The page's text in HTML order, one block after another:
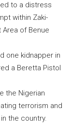
to a distress
within Zaki-
Area of Benue
one kidnapper in
a Beretta Pistol
the Nigerian
terrorism and
the country.